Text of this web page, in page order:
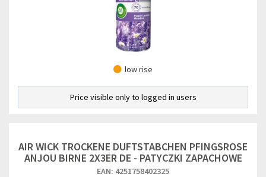
low rise
Price visible only to logged in users
AIR WICK TROCKENE DUFTSTABCHEN PFINGSROSE
ANJOU BIRNE 2X3ER DE - PATYCZKI ZAPACHOWE
EAN: 4251758402325